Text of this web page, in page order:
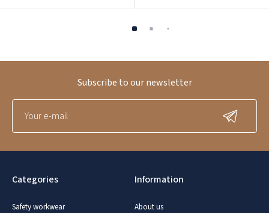
Categories
Safety workwear
Information
About us
Subscribe to our newsletter